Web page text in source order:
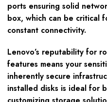
ports ensuring solid
box, which can be critical
constant connectivity.
Lenovo’s reputability for
features means your
inherently secure
installed disks is ideal for